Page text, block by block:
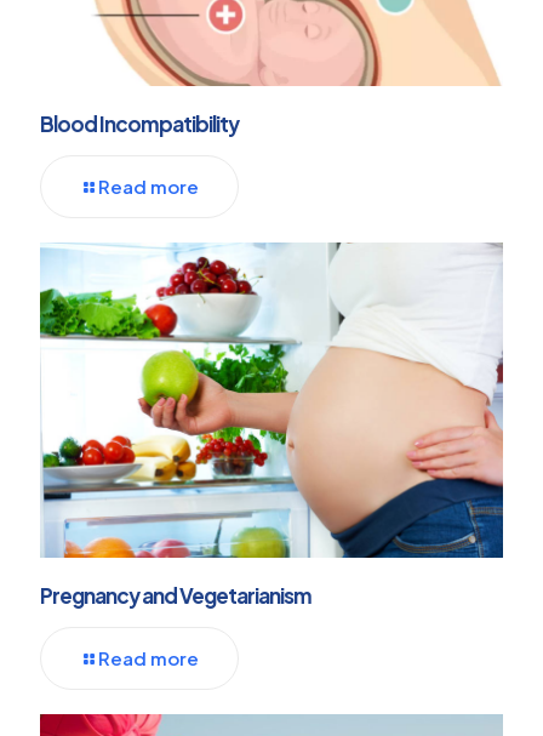
Blood Incompatibility
Read more
Pregnancy and Vegetarianism
Read more